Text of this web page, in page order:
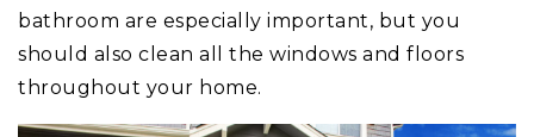
bathroom are especially important, but you
should also clean all the windows and floors
throughout your home.